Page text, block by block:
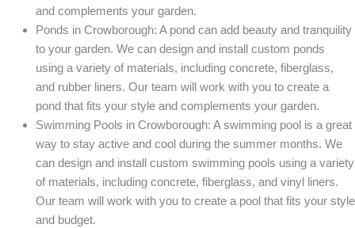
and complements your garden.
Ponds in Crowborough: A pond can add beauty and tranquility
to your garden. We can design and install custom ponds
using a variety of materials, including concrete, fiberglass,
and rubber liners. Our team will work with you to create a
pond that fits your style and complements your garden.
Swimming Pools in Crowborough: A swimming pool is a great
way to stay active and cool during the summer months. We
can design and install custom swimming pools using a variety
of materials, including concrete, fiberglass, and vinyl liners.
Our team will work with you to create a pool that fits your style
and budget.